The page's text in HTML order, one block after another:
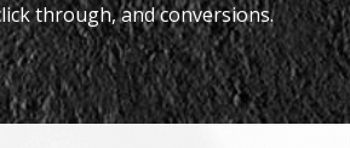
through, and conversions.